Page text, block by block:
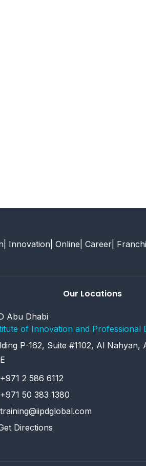
| Innovation | Online | Career |
Our Locations
Abu Dhabi
of Innovation and Professional
P-162, Suite #1102, Al Nahyan,
+971 2 586 6112
+971 50 383 1380
training@iipdglobal.com
Directions